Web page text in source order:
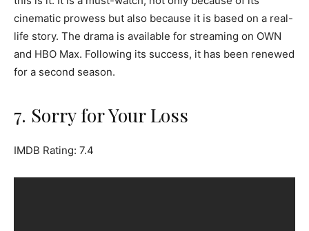
cinematic prowess but also because it is based on a real-
life story. The drama is available for streaming on OWN
and HBO Max. Following its success, it has been renewed
for a second season.
7. Sorry for Your Loss
IMDB Rating: 7.4